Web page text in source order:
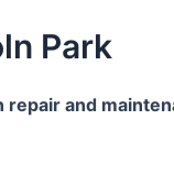
Park
repair and